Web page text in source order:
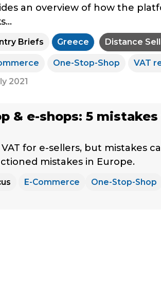
an overview of how the
Briefs Greece Distance
One-Stop-Shop
VAT
2021
& e-shops: 5
for e-sellers, but mistakes
mistakes in Europe.
E-Commerce One-Stop-Shop